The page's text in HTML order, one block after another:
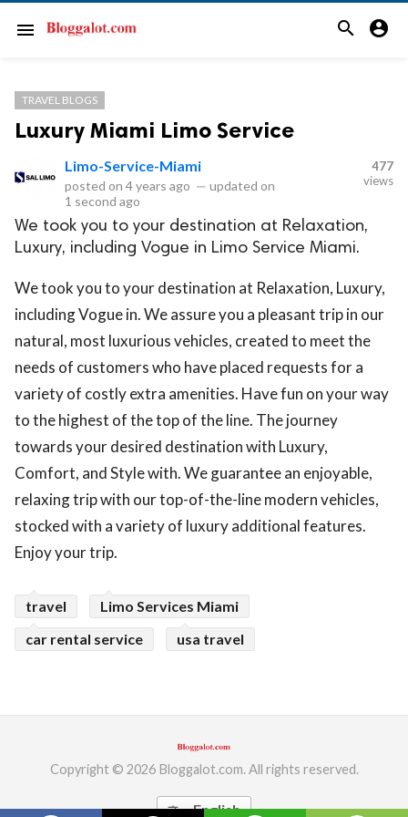
menu search account_circle
TRAVEL BLOGS
Luxury Miami Limo Service
Limo-Service-Miami
posted on 4 years ago — updated on
1 second ago
477
views
We took you to your destination at Relaxation,
Luxury, including Vogue in Limo Service Miami.
We took you to your destination at Relaxation, Luxury,
including Vogue in. We assure you a pleasant trip in our
natural, most luxurious vehicles, created to meet the
needs of customers who have placed requests for a
variety of costly extra amenities. Have fun on your way
to the highest of the top of the line. The journey
towards your desired destination with Luxury,
Comfort, and Style with. We guarantee an enjoyable,
relaxing trip with our top-of-the-line modern vehicles,
stocked with a variety of luxury additional features.
Enjoy your trip.
travel
Limo Services Miami
car rental service
usa travel
Copyright © 2026 Bloggalot.com. All rights reserved.
translate English